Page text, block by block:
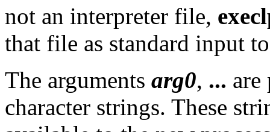
not an interpreter file,
that file as standard input
The arguments arg0, ... are
character strings. These